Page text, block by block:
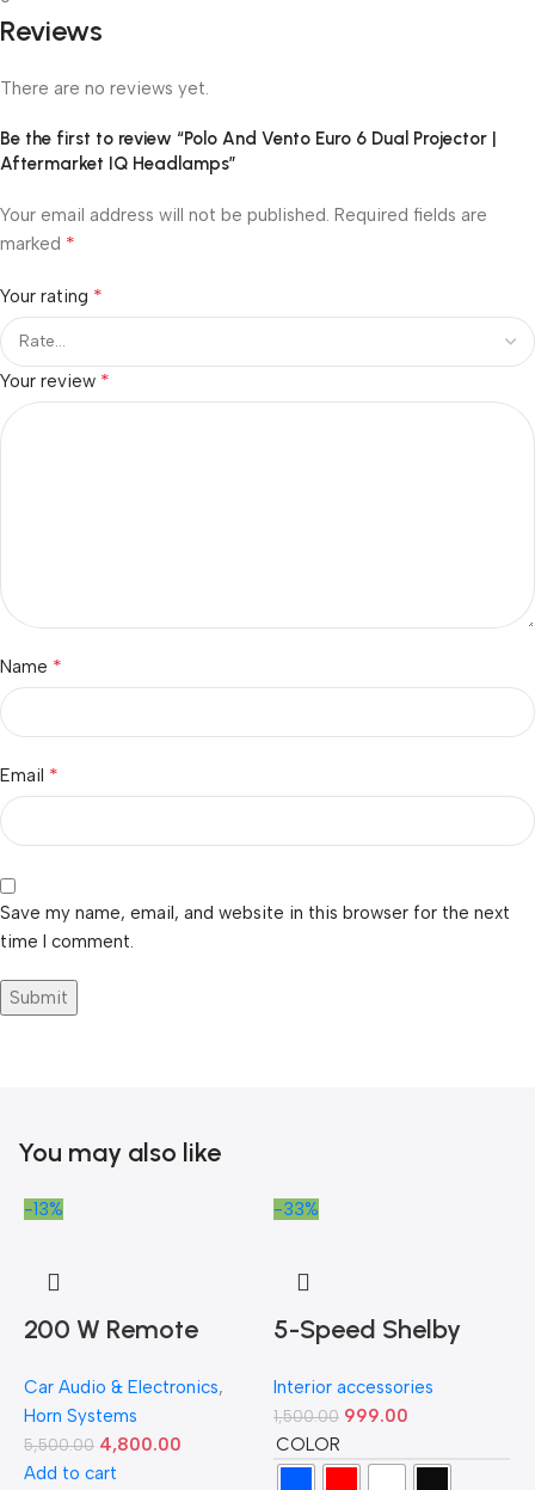
Reviews
There are no reviews yet.
Be the first to review “Polo And Vento Euro 6 Dual Projector |
Aftermarket IQ Headlamps”
Your email address will not be published. Required fields are
marked *
Your rating *
Your review *
Name *
Email *
Save my name, email, and website in this browser for the next
time I comment.
You may also like
-13%
200 W Remote
Siren
Car Audio & Electronics,
Horn Systems
5,500.00 4,800.00
Add to cart
-33%
5-Speed Shelby
Gear Shift Knob –
Available in Multiple
Colors
Interior accessories
1,500.00 999.00
COLOR